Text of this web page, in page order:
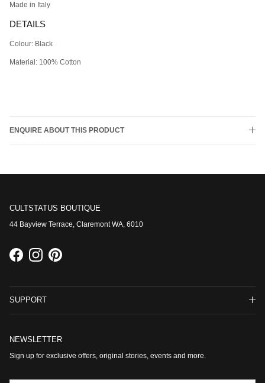
Made in Italy
DETAILS
Colour: Black
Material: 100% Cotton
ENQUIRE ABOUT THIS PRODUCT
CULTSTATUS BOUTIQUE
44 Bayview Terrace, Claremont WA, 6010
FacebookInstagramPinterest
SUPPORT
NEWSLETTER
Sign up for exclusive offers, original stories, events and more.